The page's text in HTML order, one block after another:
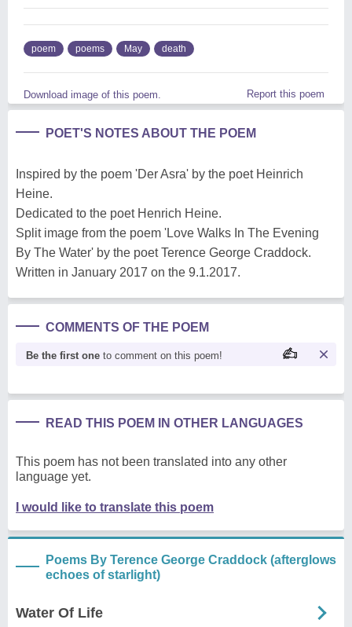
poem poems May death
Download image of this poem. Report this poem
POET'S NOTES ABOUT THE POEM
Inspired by the poem 'Der Asra' by the poet Heinrich
Heine.
Dedicated to the poet Henrich Heine.
Split image from the poem 'Love Walks In The Evening
By The Water' by the poet Terence George Craddock.
Written in January 2017 on the 9.1.2017.
COMMENTS OF THE POEM
Be the first one to comment on this poem!
READ THIS POEM IN OTHER LANGUAGES
This poem has not been translated into any other
language yet.
I would like to translate this poem
Poems By Terence George Craddock (afterglows
echoes of starlight)
Water Of Life